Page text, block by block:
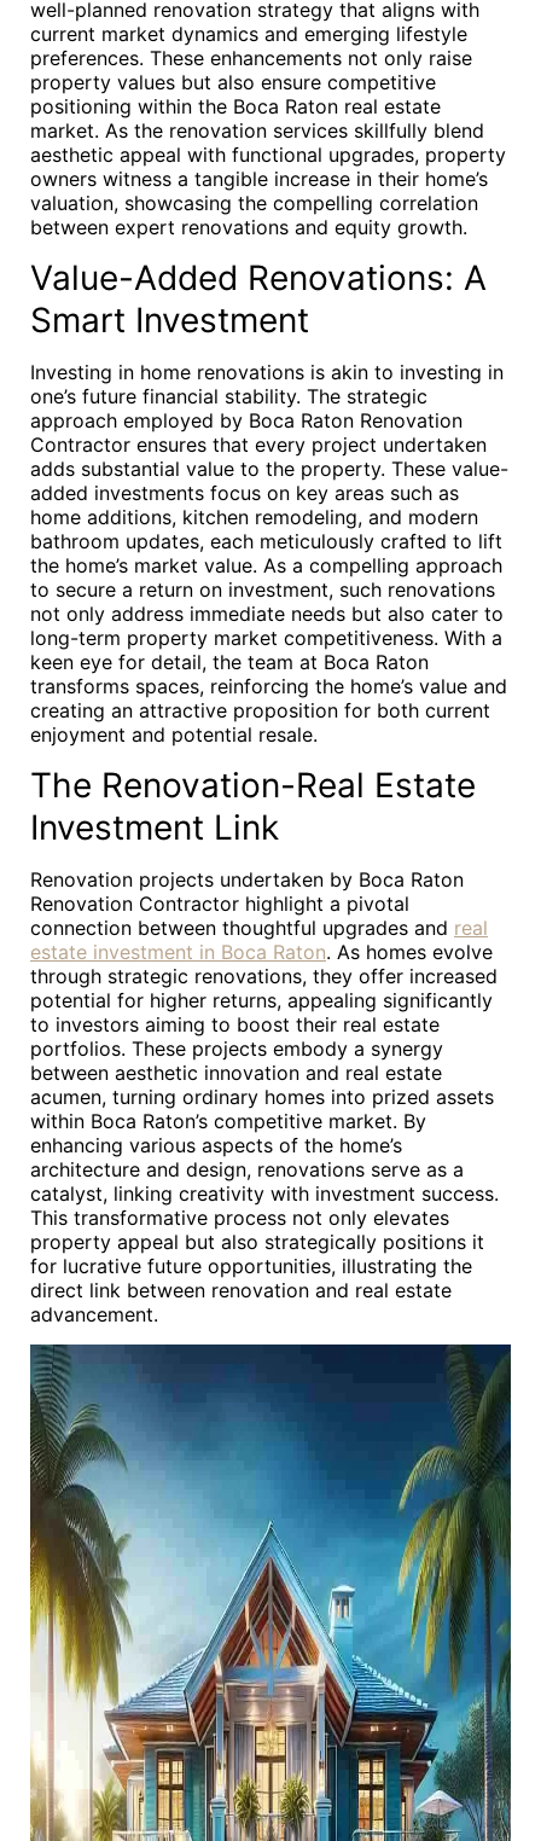
well-planned renovation strategy that aligns with
current market dynamics and emerging lifestyle
preferences. These enhancements not only raise
property values but also ensure competitive
positioning within the Boca Raton real estate
market. As the renovation services skillfully blend
aesthetic appeal with functional upgrades, property
owners witness a tangible increase in their home’s
valuation, showcasing the compelling correlation
between expert renovations and equity growth.
Value-Added Renovations: A
Smart Investment
Investing in home renovations is akin to investing in
one’s future financial stability. The strategic
approach employed by Boca Raton Renovation
Contractor ensures that every project undertaken
adds substantial value to the property. These value-
added investments focus on key areas such as
home additions, kitchen remodeling, and modern
bathroom updates, each meticulously crafted to lift
the home’s market value. As a compelling approach
to secure a return on investment, such renovations
not only address immediate needs but also cater to
long-term property market competitiveness. With a
keen eye for detail, the team at Boca Raton
transforms spaces, reinforcing the home’s value and
creating an attractive proposition for both current
enjoyment and potential resale.
The Renovation-Real Estate
Investment Link
Renovation projects undertaken by Boca Raton
Renovation Contractor highlight a pivotal
connection between thoughtful upgrades and real
estate investment in Boca Raton. As homes evolve
through strategic renovations, they offer increased
potential for higher returns, appealing significantly
to investors aiming to boost their real estate
portfolios. These projects embody a synergy
between aesthetic innovation and real estate
acumen, turning ordinary homes into prized assets
within Boca Raton’s competitive market. By
enhancing various aspects of the home’s
architecture and design, renovations serve as a
catalyst, linking creativity with investment success.
This transformative process not only elevates
property appeal but also strategically positions it
for lucrative future opportunities, illustrating the
direct link between renovation and real estate
advancement.